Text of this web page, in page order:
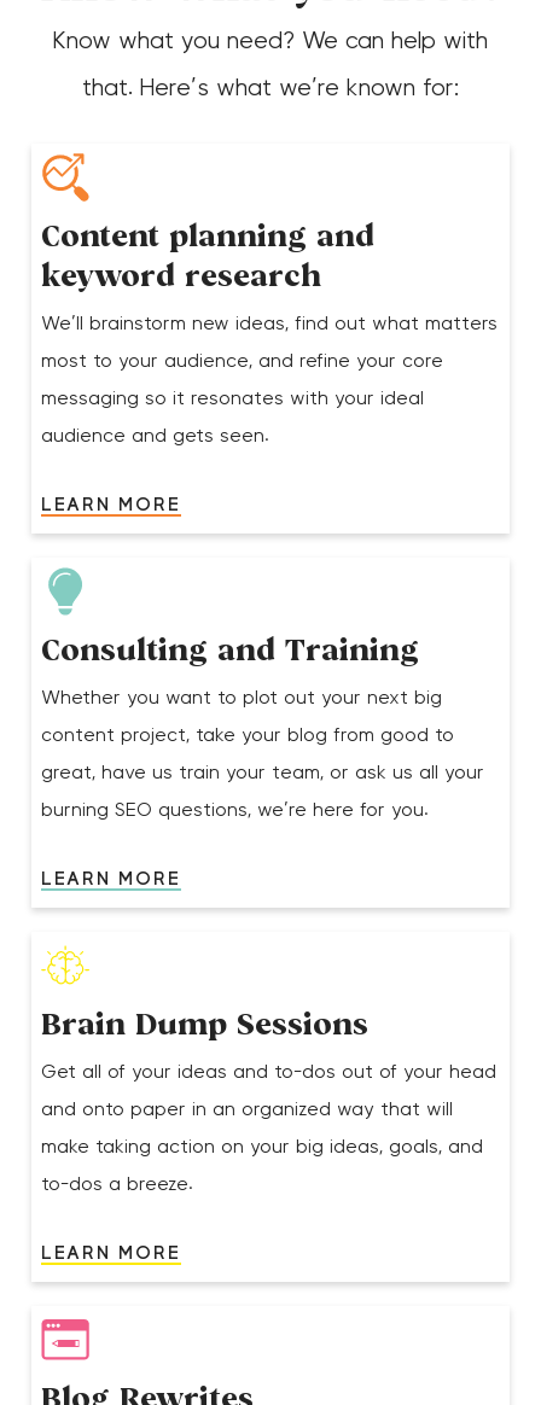
Know what you need? We can help with
that. Here’s what we’re known for:
Content planning and
keyword research
We’ll brainstorm new ideas, find out what matters
most to your audience, and refine your core
messaging so it resonates with your ideal
audience and gets seen.
LEARN MORE
Consulting and Training
Whether you want to plot out your next big
content project, take your blog from good to
great, have us train your team, or ask us all your
burning SEO questions, we’re here for you.
LEARN MORE
Brain Dump Sessions
Get all of your ideas and to-dos out of your head
and onto paper in an organized way that will
make taking action on your big ideas, goals, and
to-dos a breeze.
LEARN MORE